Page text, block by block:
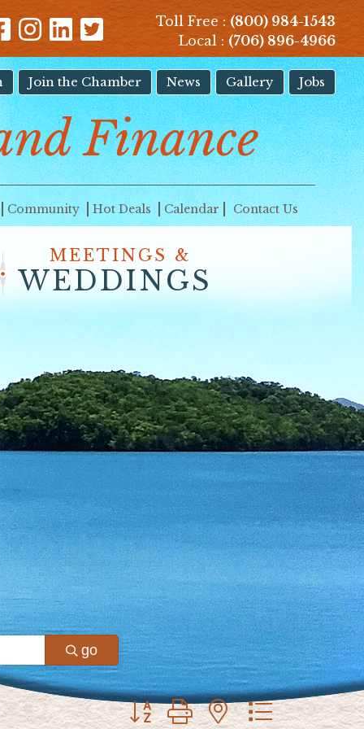
Toll Free :(800) 984-1543
Local :(706) 896-4966
Join the Chamber News Gallery Jobs
Finance
Community Hot Deals Calendar Contact Us
MEETINGS &
WEDDINGS
go
Button group with nested dropdown